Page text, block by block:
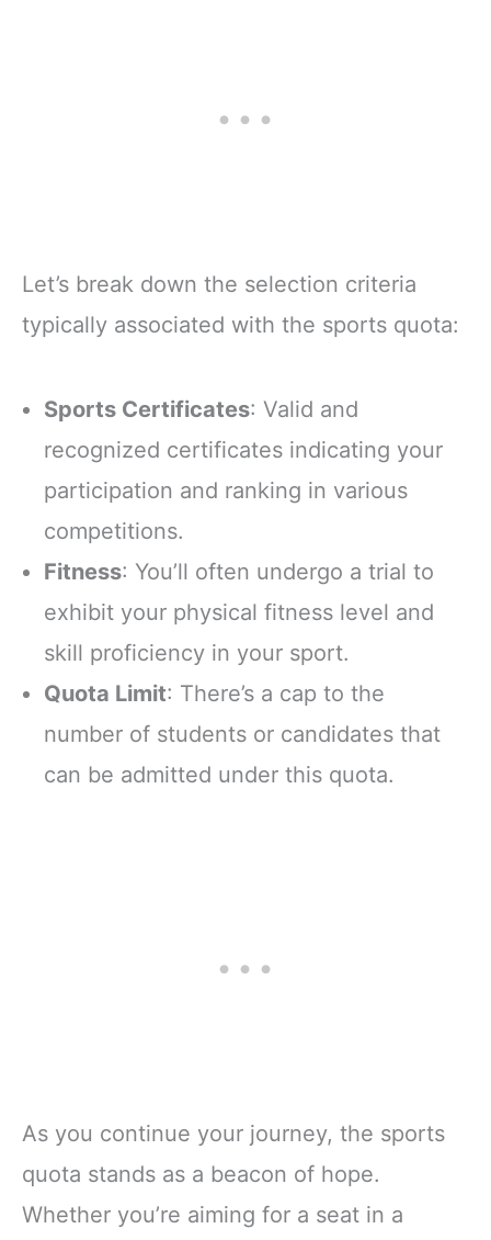
Let’s break down the selection criteria
typically associated with the sports quota:
Sports Certificates: Valid and
recognized certificates indicating your
participation and ranking in various
competitions.
Fitness: You’ll often undergo a trial to
exhibit your physical fitness level and
skill proficiency in your sport.
Quota Limit: There’s a cap to the
number of students or candidates that
can be admitted under this quota.
As you continue your journey, the sports
quota stands as a beacon of hope.
Whether you’re aiming for a seat in a